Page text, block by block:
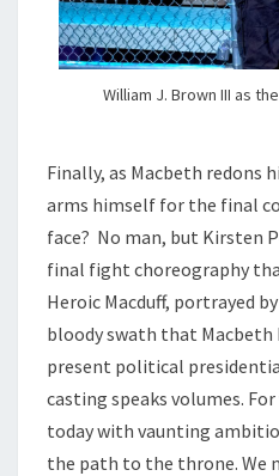
William J. Brown III as
Finally, as Macbeth redons
arms himself for the final
face? No man, but Kirsten
final fight choreography
Heroic Macduff, portrayed
bloody swath that Macbeth
present political
casting speaks volumes.
today with vaunting
the path to the throne. We